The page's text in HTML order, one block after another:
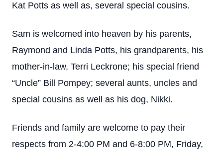
Kat Potts as well as, several special cousins.
Sam is welcomed into heaven by his parents,
Raymond and Linda Potts, his grandparents, his
mother-in-law, Terri Leckrone; his special friend
“Uncle” Bill Pompey; several aunts, uncles and
special cousins as well as his dog, Nikki.
Friends and family are welcome to pay their
respects from 2-4:00 PM and 6-8:00 PM, Friday,